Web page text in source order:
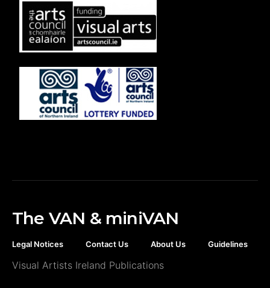
The VAN & miniVAN
Legal Notices Contact Us About Us Guidelines
Visual Artists Ireland Publications